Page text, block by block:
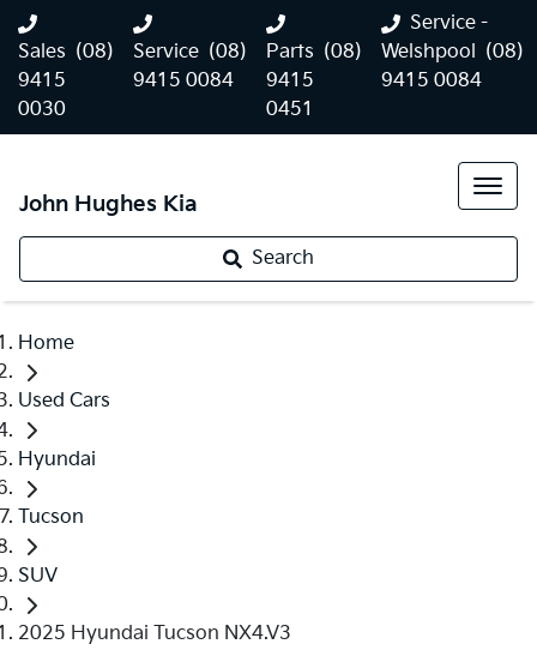
Sales (08)
9415
0030
Service (08)
9415 0084
Parts (08)
9415
0451
Service -
Welshpool (08)
9415 0084
John Hughes Kia
Search
Home
Used Cars
Hyundai
Tucson
SUV
2025 Hyundai Tucson NX4.V3